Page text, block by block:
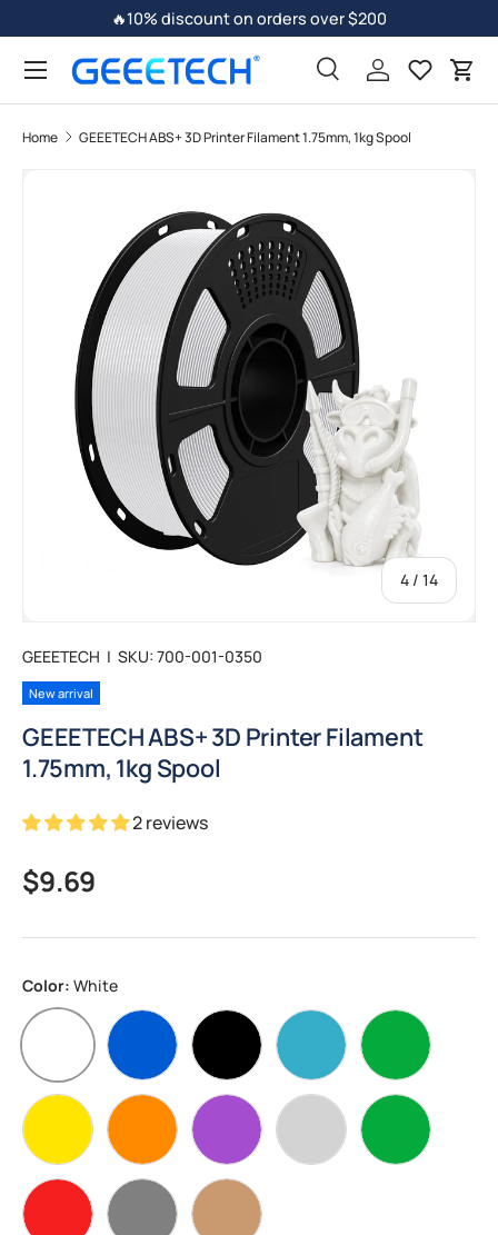
Skip to content
🔥10% discount on orders over $200
SearchLog in Cart
Home GEEETECH ABS+ 3D Printer Filament 1.75mm, 1kg Spool
Skip to product information
4 / of
14
GEEETECH | SKU: 700-001-0350
New arrival
GEEETECH ABS+ 3D Printer Filament
1.75mm, 1kg Spool
2 reviews
Regular price
$9.69
Color: White
White Blue Black water blue Apple Green
Yellow Orange Purple Silver Green